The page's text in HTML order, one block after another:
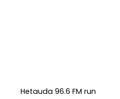
Hetauda 96.6 FM run